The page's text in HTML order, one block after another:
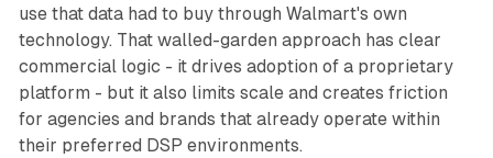
use that data had to buy through Walmart's own
technology. That walled-garden approach has clear
commercial logic - it drives adoption of a proprietary
platform - but it also limits scale and creates friction
for agencies and brands that already operate within
their preferred DSP environments.